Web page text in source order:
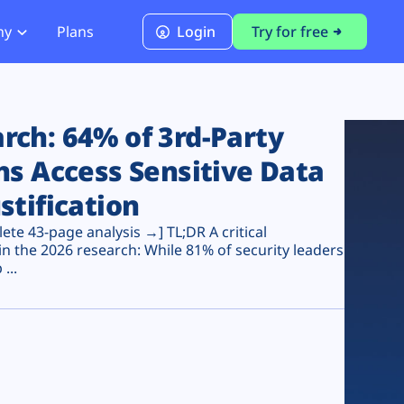
PCI DSS 4.0.1 Compliance
Plans Login Try for free
64% of 3rd-Party
Access Sensitive Data
43-page analysis →] TL;DR A critical
the 2026 research: While 81% of security leaders
...